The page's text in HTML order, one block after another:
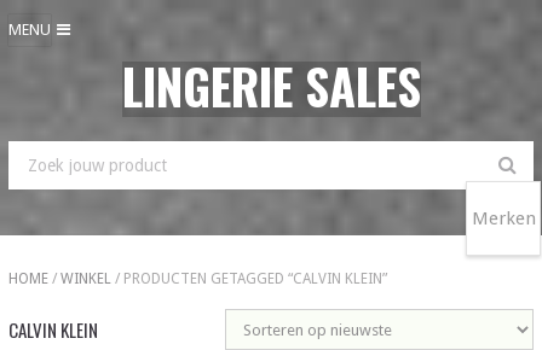
MENU
LINGERIE SALES
HOME/ WINKEL/ PRODUCTEN GETAGGED “CALVIN KLEIN”
CALVIN KLEIN
Merken